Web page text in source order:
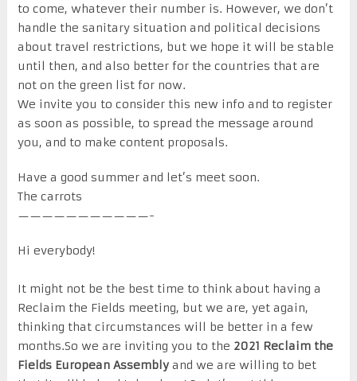
to come, whatever their number is. However, we don’t
handle the sanitary situation and political decisions
about travel restrictions, but we hope it will be stable
until then, and also better for the countries that are
not on the green list for now.
We invite you to consider this new info and to register
as soon as possible, to spread the message around
you, and to make content proposals.
Have a good summer and let’s meet soon.
The carrots
———————————-
Hi everybody!
It might not be the best time to think about having a
Reclaim the Fields meeting, but we are, yet again,
thinking that circumstances will be better in a few
months.So we are inviting you to the 2021 Reclaim the
Fields European Assembly and we are willing to bet